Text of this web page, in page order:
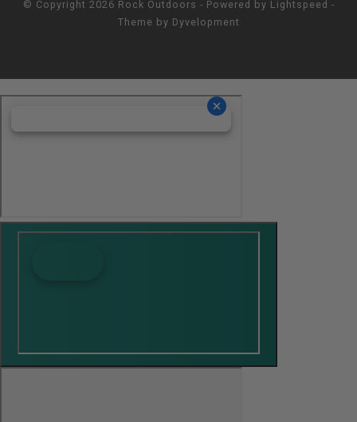
© Copyright 2026 Rock Outdoors - Powered by Lightspeed -
Theme by Dyvelopment